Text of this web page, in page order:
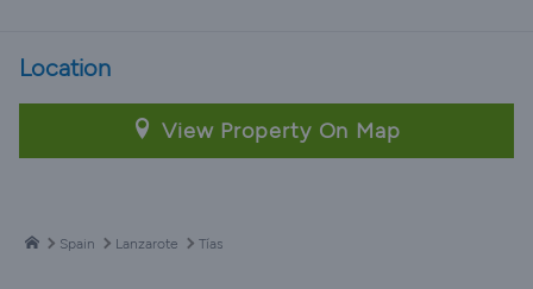
Location
View Property On Map
Spain Lanzarote Tías